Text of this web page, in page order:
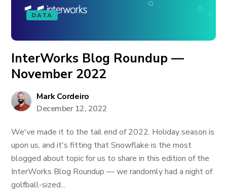
DATA
InterWorks Blog Roundup —
November 2022
Mark Cordeiro
December 12, 2022
We've made it to the tail end of 2022. Holiday season is
upon us, and it's fitting that Snowflake is the most
blogged about topic for us to share in this edition of the
InterWorks Blog Roundup — we randomly had a night of
golfball-sized...